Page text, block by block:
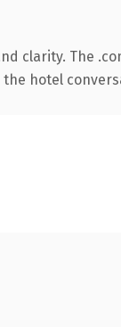
clarity. The
hotel